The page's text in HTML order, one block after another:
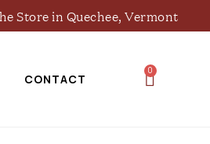
Store in Quechee, Vermont
CONTACT
0